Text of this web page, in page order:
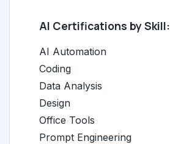
AI Certifications by Skill:
AI Automation
Coding
Data Analysis
Design
Office Tools
Prompt Engineering